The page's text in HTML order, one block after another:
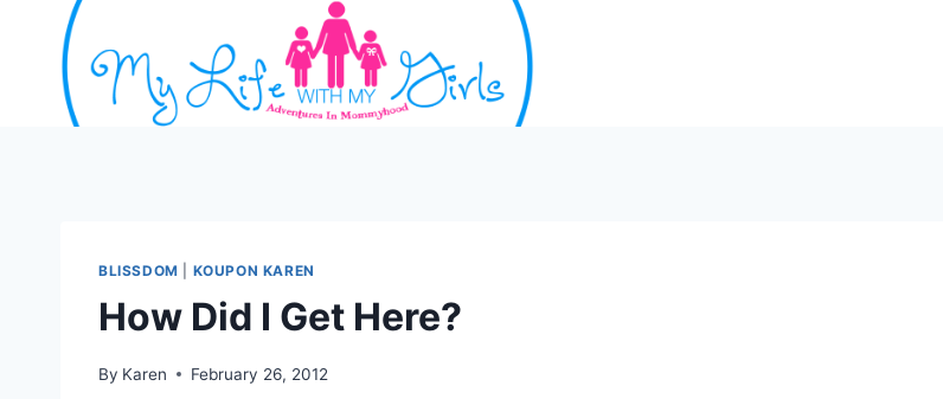
content
BLISSDOM KOUPON KAREN
How Did I Get Here?
By Karen February 26, 2012